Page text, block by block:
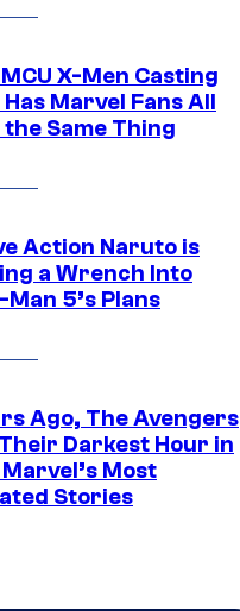
X-Men Casting
Marvel Fans All
the Same Thing
Action Naruto is
a Wrench Into
5’s Plans
Ago, The Avengers
Darkest Hour in
Most
Stories